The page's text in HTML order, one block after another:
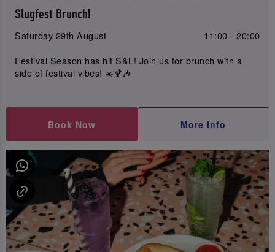
Slugfest Brunch!
Saturday 29th August
11:00 - 20:00
Festival Season has hit S&L! Join us for brunch with a
side of festival vibes! ☀️🍹🎶
Book Now More Info